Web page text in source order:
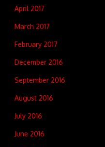
April 2017
March 2017
February 2017
December 2016
September 2016
August 2016
July 2016
June 2016